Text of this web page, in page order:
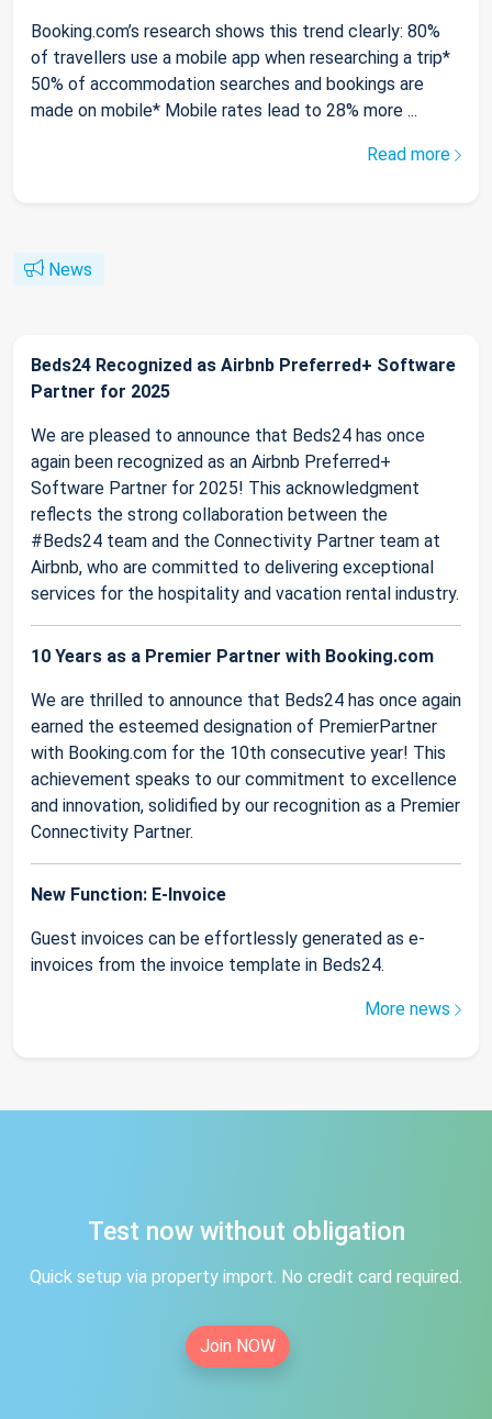
Booking.com’s research shows this trend clearly: 80%
of travellers use a mobile app when researching a trip*
50% of accommodation searches and bookings are
made on mobile* Mobile rates lead to 28% more ...
Read more
News
Beds24 Recognized as Airbnb Preferred+ Software
Partner for 2025
We are pleased to announce that Beds24 has once
again been recognized as an Airbnb Preferred+
Software Partner for 2025! This acknowledgment
reflects the strong collaboration between the
#Beds24 team and the Connectivity Partner team at
Airbnb, who are committed to delivering exceptional
services for the hospitality and vacation rental industry.
10 Years as a Premier Partner with Booking.com
We are thrilled to announce that Beds24 has once again
earned the esteemed designation of PremierPartner
with Booking.com for the 10th consecutive year! This
achievement speaks to our commitment to excellence
and innovation, solidified by our recognition as a Premier
Connectivity Partner.
New Function: E-Invoice
Guest invoices can be effortlessly generated as e-
invoices from the invoice template in Beds24.
More news
Test now without obligation
Quick setup via property import. No credit card required.
Join NOW